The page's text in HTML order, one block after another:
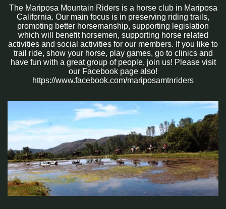
The Mariposa Mountain Riders is a horse club in Mariposa
California. Our main focus is in preserving riding trails,
promoting better horsemanship, supporting legislation
which will benefit horsemen, supporting horse related
activities and social activities for our members. If you like to
trail ride, show your horse, play games, go to clinics and
have fun with a great group of people, join us! Please visit
our Facebook page also!
https://www.facebook.com/mariposamtnriders